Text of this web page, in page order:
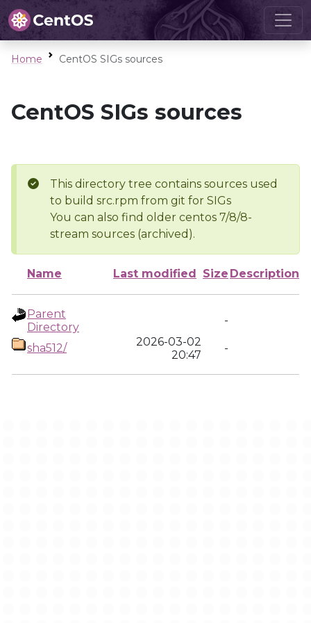
Home CentOS SIGs sources
CentOS SIGs sources
This directory tree contains sources used
to build src.rpm from git for SIGs
You can also find older centos 7/8/8-
stream sources (archived).
Name Last modified Size Description
Parent
Directory
-
sha512/
2026-03-02
20:47
-